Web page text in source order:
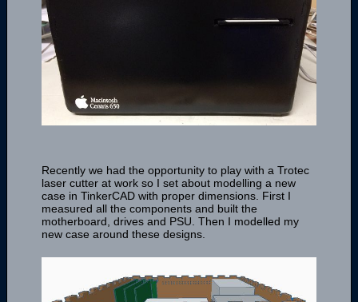
Recently we had the opportunity to play with a Trotec
laser cutter at work so I set about modelling a new
case in TinkerCAD with proper dimensions. First I
measured all the components and built the
motherboard, drives and PSU. Then I modelled my
new case around these designs.